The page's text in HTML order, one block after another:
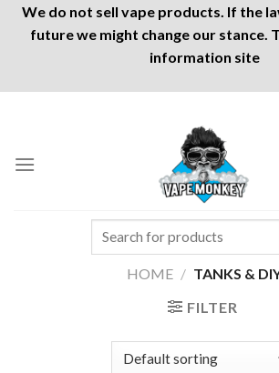
We do not sell vape products. If the
future we might change our stance.
information site
Search
HOME / TANKS &
FILTER